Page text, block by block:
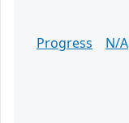
Progress
N/A